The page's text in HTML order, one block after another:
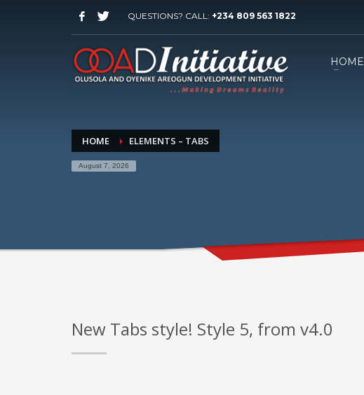
QUESTIONS? CALL: +234 809 563 1822
HOME
HOME ELEMENTS – TABS
August 7, 2026
New Tabs style! Style 5, from v4.0